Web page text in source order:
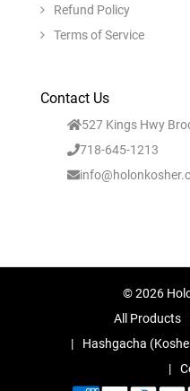
Refund Policy
Terms of Service
Contact Us
527 Kings Hwy
718-645-1213
© 2026
All Products
Hashgacha